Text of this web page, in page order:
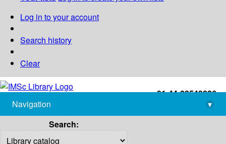
Log in to your account
Search history
Clear
+91-44-22543226
library@imsc.res.in
Navigation
▾
Search: